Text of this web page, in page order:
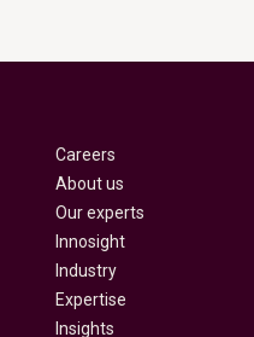
Careers
About us
Our experts
Innosight
Industry
Expertise
Insights